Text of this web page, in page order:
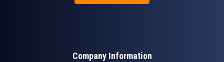
Company Information